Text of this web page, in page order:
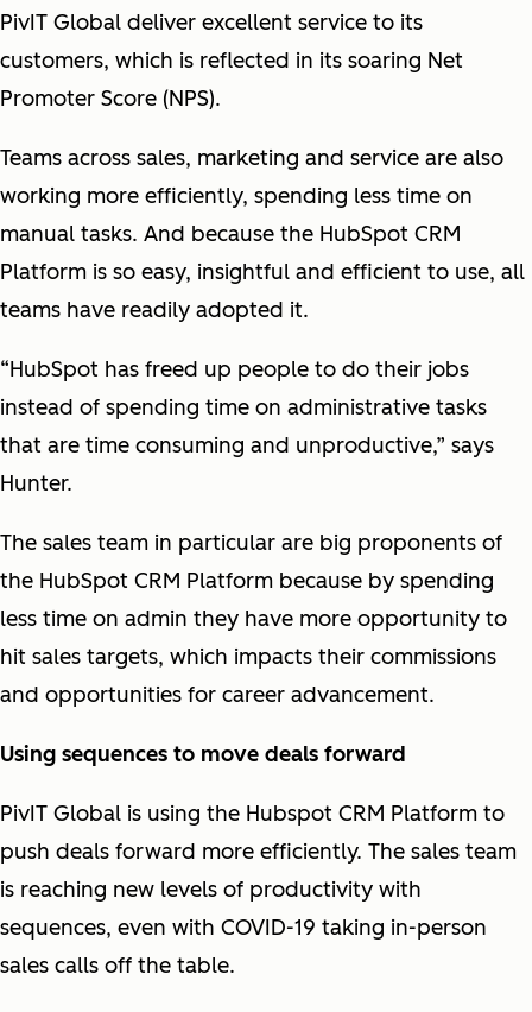
PivIT Global deliver excellent service to its
customers, which is reflected in its soaring Net
Promoter Score (NPS).
Teams across sales, marketing and service are also
working more efficiently, spending less time on
manual tasks. And because the HubSpot CRM
Platform is so easy, insightful and efficient to use, all
teams have readily adopted it.
“HubSpot has freed up people to do their jobs
instead of spending time on administrative tasks
that are time consuming and unproductive,” says
Hunter.
The sales team in particular are big proponents of
the HubSpot CRM Platform because by spending
less time on admin they have more opportunity to
hit sales targets, which impacts their commissions
and opportunities for career advancement.
Using sequences to move deals forward
PivIT Global is using the Hubspot CRM Platform to
push deals forward more efficiently. The sales team
is reaching new levels of productivity with
sequences, even with COVID-19 taking in-person
sales calls off the table.